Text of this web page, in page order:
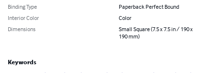
Binding Type
Paperback Perfect Bound
Interior Color
Color
Dimensions
Small Square (7.5 x 7.5 in / 190 x
190 mm)
Keywords